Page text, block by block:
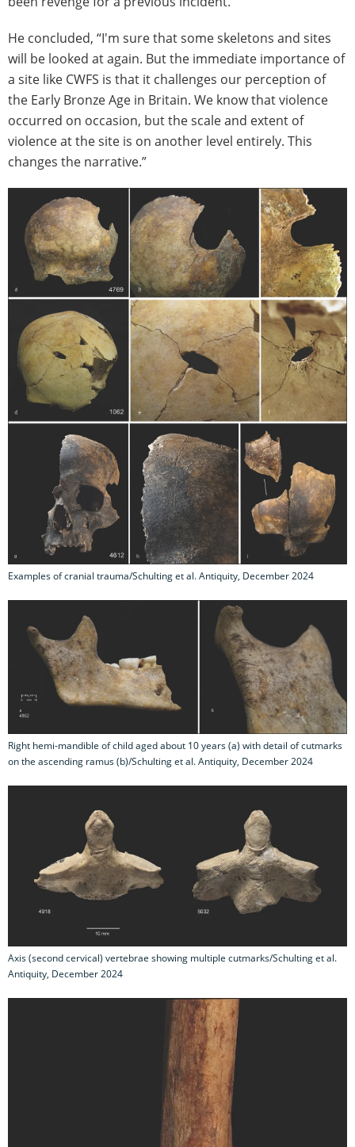
He concluded, “I'm sure that some skeletons and sites
will be looked at again. But the immediate importance of
a site like CWFS is that it challenges our perception of
the Early Bronze Age in Britain. We know that violence
occurred on occasion, but the scale and extent of
violence at the site is on another level entirely. This
changes the narrative.”
Examples of cranial trauma/Schulting et al. Antiquity, December 2024
Right hemi-mandible of child aged about 10 years (a) with detail of cutmarks
on the ascending ramus (b)/Schulting et al. Antiquity, December 2024
Axis (second cervical) vertebrae showing multiple cutmarks/Schulting et al.
Antiquity, December 2024